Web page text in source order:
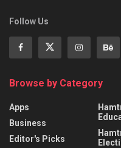
Follow Us
Browse by Category
Apps
Business
Editor's Picks